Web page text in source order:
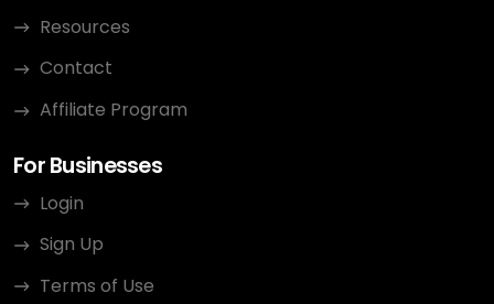
Resources
Contact
Affiliate Program
For Businesses
Login
Sign Up
Terms of Use